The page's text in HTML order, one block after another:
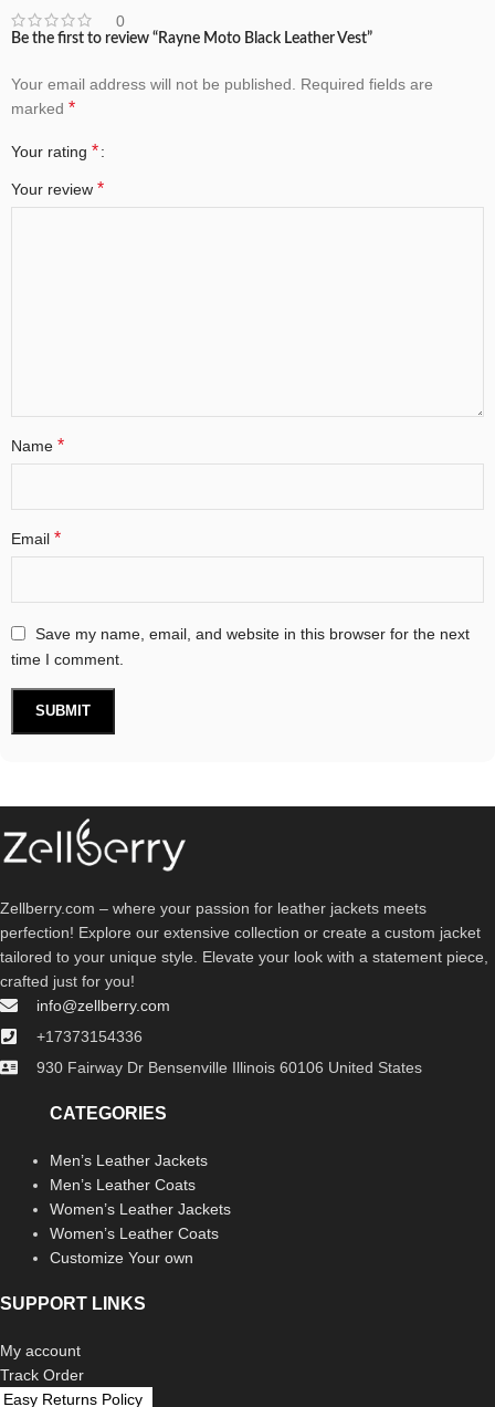
0
Be the first to review “Rayne Moto Black Leather Vest”
Your email address will not be published. Required fields are
marked *
Your rating *
Your review *
Name *
Email *
Save my name, email, and website in this browser for the next
time I comment.
Zellberry.com – where your passion for leather jackets meets
perfection! Explore our extensive collection or create a custom jacket
tailored to your unique style. Elevate your look with a statement piece,
crafted just for you!
info@zellberry.com
+17373154336
930 Fairway Dr Bensenville Illinois 60106 United States
CATEGORIES
Men’s Leather Jackets
Men’s Leather Coats
Women’s Leather Jackets
Women’s Leather Coats
Customize Your own
SUPPORT LINKS
My account
Track Order
Easy Returns Policy